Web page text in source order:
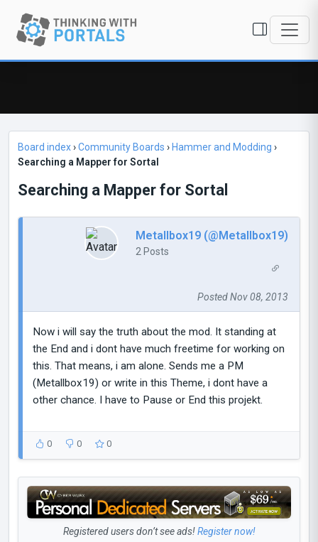
Board index›Community Boards › Hammer and Modding ›
Searching a Mapper for Sortal
Searching a Mapper for Sortal
Metallbox19 (@Metallbox19)
2 Posts
Posted Nov 08, 2013
Now i will say the truth about the mod. It standing at
the End and i dont have much freetime for working on
this. That means, i am alone. Sends me a PM
(Metallbox19) or write in this Theme, i dont have a
other chance. I have to Pause or End this projekt.
0 0 0
Registered users don’t see ads!Register now!